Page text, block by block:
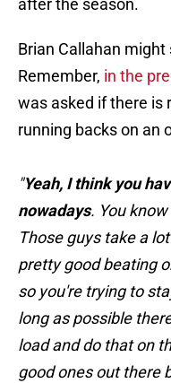
after the season.
Brian Callahan
Remember, in the
was asked if there is
running backs on an
"Yeah, I think you
nowadays. You
Those guys take a
pretty good beating
so you're trying to
long as possible
load and do that on
good ones out there